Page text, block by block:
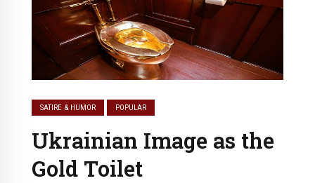
SATIRE & HUMOR POPULAR
Ukrainian Image as the
Gold Toilet